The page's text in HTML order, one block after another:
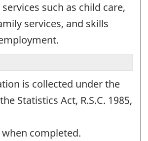
such as child care,
services, and skills
is collected under the
Statistics Act, R.S.C. 1985,
completed.